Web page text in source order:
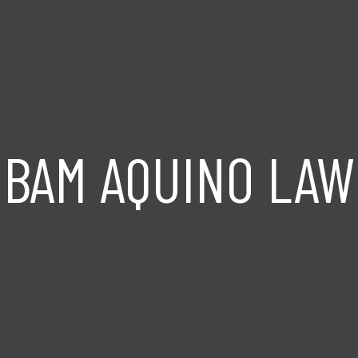
BAM AQUINO LAW